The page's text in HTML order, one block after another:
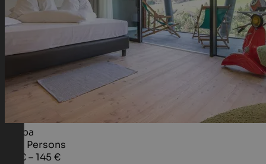
Vespa
Persons
95 € – 145 €